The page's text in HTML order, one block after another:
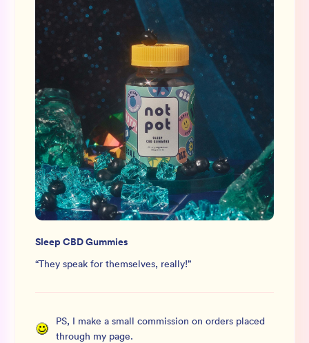
Sleep CBD Gummies
“They speak for themselves, really!”
PS, I make a small commission on orders placed
through my page.